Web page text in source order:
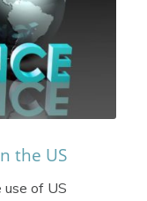
the US
of US